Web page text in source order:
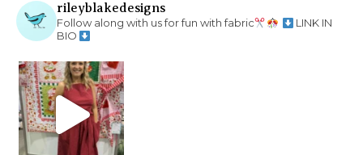
rileyblakedesigns
Follow along with us for fun with fabric
LINK IN
BIO